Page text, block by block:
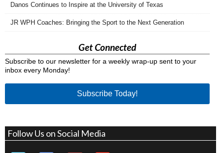
Danos Continues to Inspire at the University of Texas
JR WPH Coaches: Bringing the Sport to the Next Generation
Get Connected
Subscribe to our newsletter for a weekly wrap-up sent to your
inbox every Monday!
Subscribe Today!
Follow Us on Social Media